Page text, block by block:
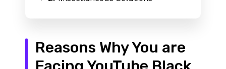
Reasons Why You are